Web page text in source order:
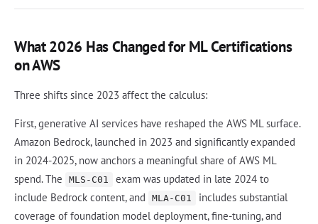
What 2026 Has Changed for ML Certifications
on AWS
Three shifts since 2023 affect the calculus:
First, generative AI services have reshaped the AWS ML surface.
Amazon Bedrock, launched in 2023 and significantly expanded
in 2024-2025, now anchors a meaningful share of AWS ML
spend. The
MLS-C01
exam was updated in late 2024 to
include Bedrock content, and
MLA-C01
includes substantial
coverage of foundation model deployment, fine-tuning, and